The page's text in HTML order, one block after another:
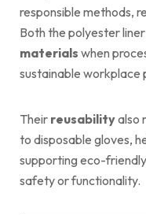
responsible methods,
Both the polyester
materials when
sustainable workplace
Their reusabilityalso
to disposable gloves,
supporting eco-
safety or functionality.